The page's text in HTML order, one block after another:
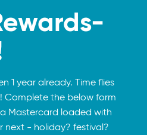
1 year already. Time flies
Complete the below form
Mastercard loaded with
next - holiday? festival?